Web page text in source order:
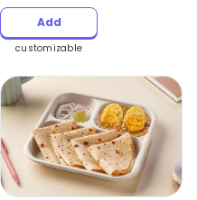
Add
customizable